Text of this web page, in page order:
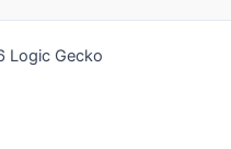
Logic Gecko